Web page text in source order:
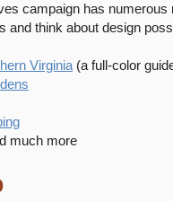
campaign has
and think about design
Virginia (a full-color
much more